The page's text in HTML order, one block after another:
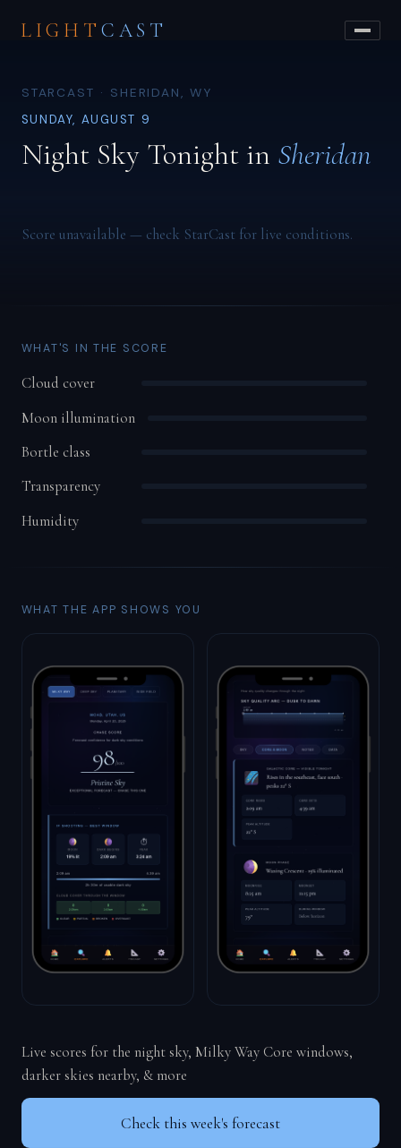
LIGHT CAST
STARCAST · SHERIDAN, WY
SUNDAY, AUGUST 9
Night Sky Tonight in Sheridan
Score unavailable — check StarCast for live conditions.
WHAT'S IN THE SCORE
Cloud cover
Moon illumination
Bortle class
Transparency
Humidity
WHAT THE APP SHOWS YOU
Live scores for the night sky, Milky Way Core windows,
darker skies nearby, & more
Check this week's forecast